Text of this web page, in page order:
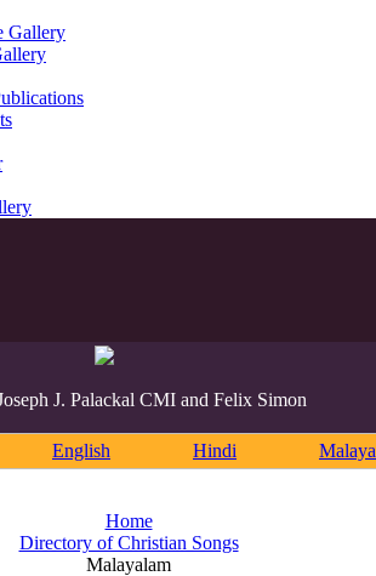
Gallery
J. Palackal CMI and Felix Simon
English Hindi
Home
Directory of Christian Songs
Malayalam